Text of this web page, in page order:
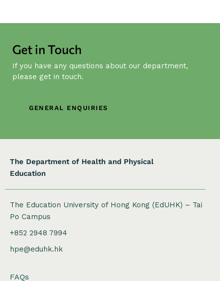
i
a
t
i
Get in Touch
If you have any questions about our department,
please get in touch.
GENERAL ENQUIRIES
The Department of Health and Physical
Education
The Education University of Hong Kong (EdUHK) – Tai
Po Campus
+852 2948 7994
hpe@eduhk.hk
FAQs